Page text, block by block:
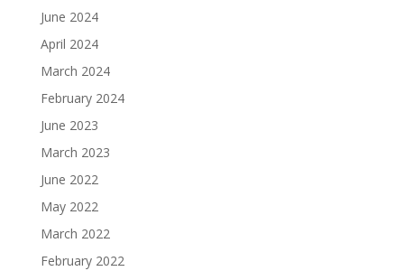
June 2024
April 2024
March 2024
February 2024
June 2023
March 2023
June 2022
May 2022
March 2022
February 2022